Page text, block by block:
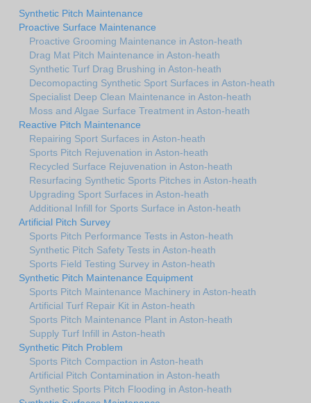
Synthetic Pitch Maintenance
Proactive Surface Maintenance
Proactive Grooming Maintenance in Aston-heath
Drag Mat Pitch Maintenance in Aston-heath
Synthetic Turf Drag Brushing in Aston-heath
Decomopacting Synthetic Sport Surfaces in Aston-heath
Specialist Deep Clean Maintenance in Aston-heath
Moss and Algae Surface Treatment in Aston-heath
Reactive Pitch Maintenance
Repairing Sport Surfaces in Aston-heath
Sports Pitch Rejuvenation in Aston-heath
Recycled Surface Rejuvenation in Aston-heath
Resurfacing Synthetic Sports Pitches in Aston-heath
Upgrading Sport Surfaces in Aston-heath
Additional Infill for Sports Surface in Aston-heath
Artificial Pitch Survey
Sports Pitch Performance Tests in Aston-heath
Synthetic Pitch Safety Tests in Aston-heath
Sports Field Testing Survey in Aston-heath
Synthetic Pitch Maintenance Equipment
Sports Pitch Maintenance Machinery in Aston-heath
Artificial Turf Repair Kit in Aston-heath
Sports Pitch Maintenance Plant in Aston-heath
Supply Turf Infill in Aston-heath
Synthetic Pitch Problem
Sports Pitch Compaction in Aston-heath
Artificial Pitch Contamination in Aston-heath
Synthetic Sports Pitch Flooding in Aston-heath